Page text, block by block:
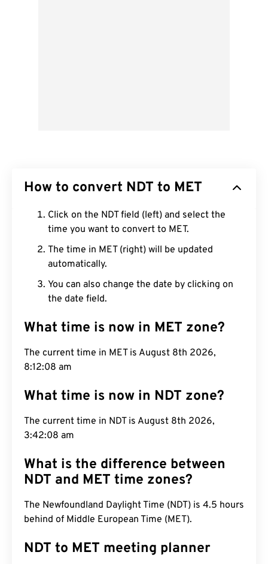
How to convert NDT to MET
Click on the NDT field (left) and select the
time you want to convert to MET.
The time in MET (right) will be updated
automatically.
You can also change the date by clicking on
the date field.
What time is now in MET zone?
The current time in MET is August 8th 2026,
8:12:09 am
What time is now in NDT zone?
The current time in NDT is August 8th 2026,
3:42:09 am
What is the difference between
NDT and MET time zones?
The Newfoundland Daylight Time (NDT) is 4.5 hours
behind of Middle European Time (MET).
NDT to MET meeting planner